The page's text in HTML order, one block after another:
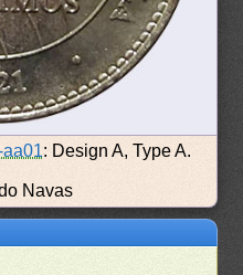
aa01: Design A, Type A.
Navas